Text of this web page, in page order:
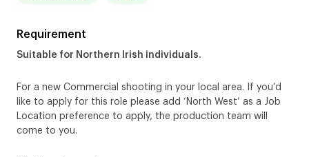
Requirement
Suitable for Northern Irish individuals.
For a new Commercial shooting in your local area. If you’d
like to apply for this role please add ‘North West’ as a Job
Location preference to apply, the production team will
come to you.